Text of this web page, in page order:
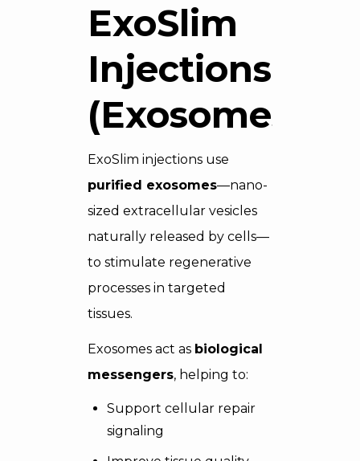
ExoSlim
Injections
(Exosomes)?
ExoSlim injections use
purified exosomes—nano-
sized extracellular vesicles
naturally released by cells—
to stimulate regenerative
processes in targeted
tissues.
Exosomes act as biological
messengers, helping to:
Support cellular repair
signaling